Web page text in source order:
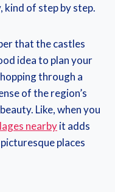
of step by step.
that the castles
idea to plan your
through a
of the region’s
Like, when you
nearbyit adds
places